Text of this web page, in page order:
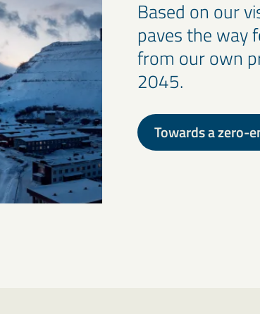
Based on our
paves the way
from our own
2045.
Towards a zero-